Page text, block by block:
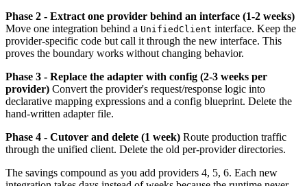
Phase 2 - Extract one provider behind an interface (1-2 weeks)
Move one integration behind a UnifiedClient interface. Keep the
provider-specific code but call it through the new interface. This
proves the boundary works without changing behavior.
Phase 3 - Replace the adapter with config (2-3 weeks per
provider) Convert the provider's request/response logic into
declarative mapping expressions and a config blueprint. Delete the
hand-written adapter file.
Phase 4 - Cutover and delete (1 week) Route production traffic
through the unified client. Delete the old per-provider directories.
The savings compound as you add providers 4, 5, 6. Each new